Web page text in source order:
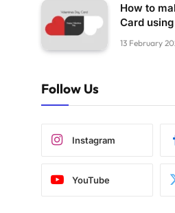
How to
Card using
13 February
Follow Us
Instagram
YouTube